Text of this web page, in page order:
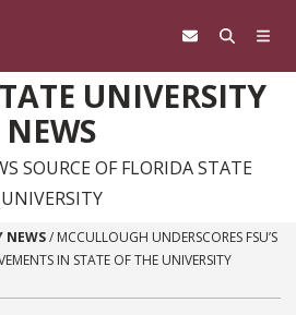
UNIVERSITY
NEWS
SOURCE OF FLORIDA STATE
UNIVERSITY
NEWS/ MCCULLOUGH UNDERSCORES FSU’S
IN STATE OF THE UNIVERSITY